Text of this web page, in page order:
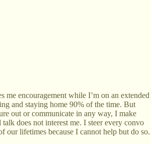
me encouragement while I’m on an extended
and staying home 90% of the time. But
out or communicate in any way, I make
does not interest me. I steer every convo
our lifetimes because I cannot help but do so.